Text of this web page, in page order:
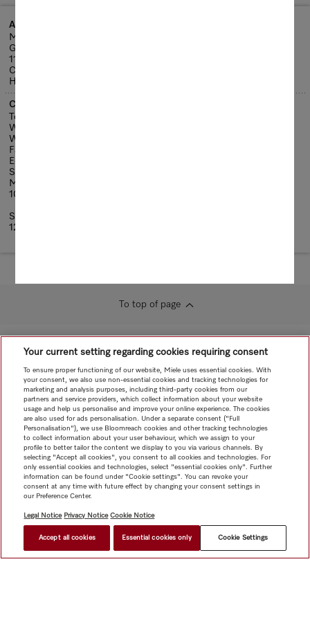
Address details
Miele Experience Centre Causeway Bay
G/F & 1/F, Lee Garden Six
111 Leighton Road
Causeway Bay
Hong Kong
Contact details
Tel: +852-2890-1018
Whatsapp: +852-9731-3229
WeChat ID : Mielemec
Fax: +852-3579-1401
E-mail: ExperienceCentre@miele.com.hk
Service hours:
Monday-Saturday
10:30am - 7:00pm
Sunday and Public Holidays
12:00pm - 7:00pm
To top of page
Your current setting regarding cookies requiring consent
To ensure proper functioning of our website, Miele uses essential cookies. With
your consent, we also use non-essential cookies and tracking technologies for
marketing and analysis purposes, including third-party cookies from our
partners and service providers, which collect information about your website
usage and help us personalise and improve your online experience. The cookies
are also used for ads personalisation. Under a separate consent ("Full
Personalisation"), we use Bloomreach cookies and other tracking technologies
to collect information about your user behaviour, which we assign to your
profile to better tailor the content we display to you via various channels. By
selecting "Accept all cookies", you consent to all cookies and technologies. For
only essential cookies and technologies, select "essential cookies only". Further
information can be found under "Cookie settings". You can revoke your
consent at any time with future effect by changing your consent settings in
our Preference Center.
Legal Notice Privacy Notice Cookie Notice
Accept all cookies Essential cookies only Cookie Settings